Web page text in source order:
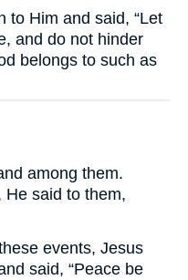
to Him and said, “Let
and do not hinder
belongs to such as
among them.
He said to them,
events, Jesus
said, “Peace be